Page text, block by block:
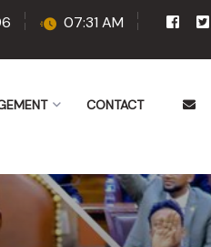
07:31 AM
CONTACT